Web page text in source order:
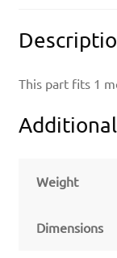
This part fits 1
Weight
Dimensions